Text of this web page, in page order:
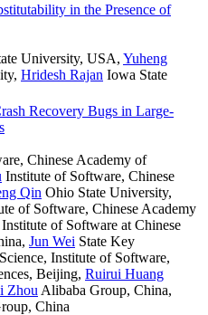
in the Presence of
University, USA, Yuheng
, Hridesh Rajan Iowa State
Recovery Bugs in Large-
Chinese Academy of
Institute of Software, Chinese
Qin Ohio State University,
of Software, Chinese Academy
Institute of Software at Chinese
, Jun Wei State Key
Institute of Software,
Beijing, Ruirui Huang
Zhou Alibaba Group, China,
China